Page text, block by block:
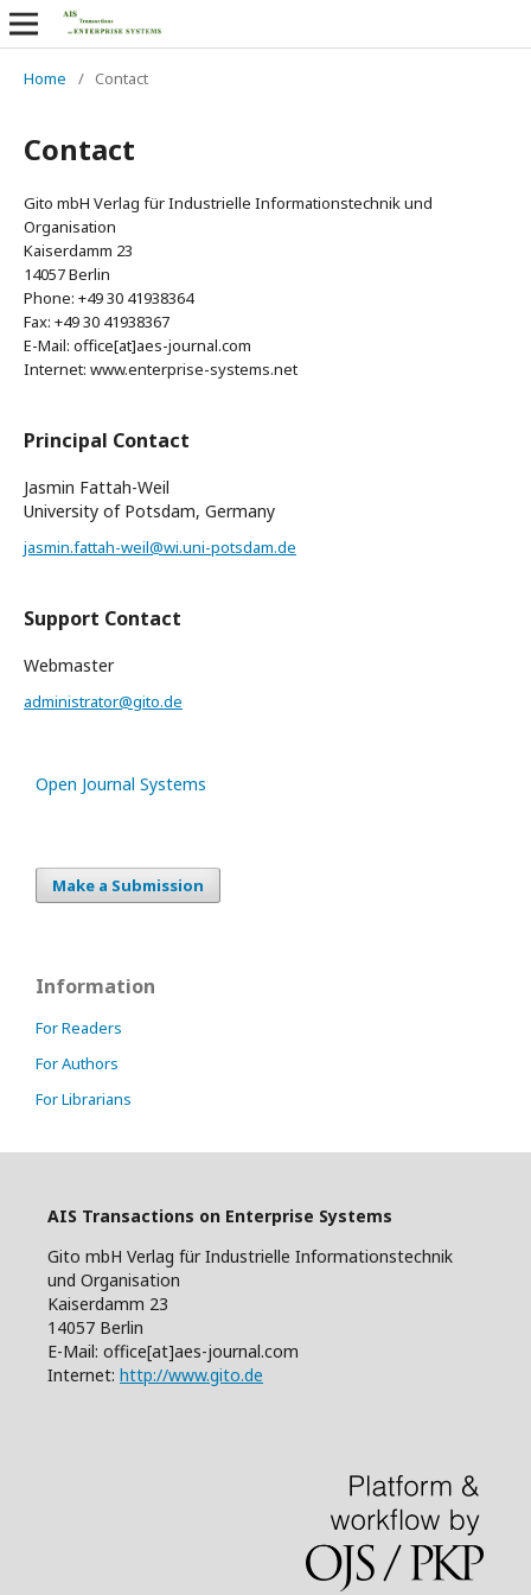
Home / Contact
Contact
Gito mbH Verlag für Industrielle Informationstechnik und
Organisation
Kaiserdamm 23
14057 Berlin
Phone: +49 30 41938364
Fax: +49 30 41938367
E-Mail: office[at]aes-journal.com
Internet: www.enterprise-systems.net
Principal Contact
Jasmin Fattah-Weil
University of Potsdam, Germany
jasmin.fattah-weil@wi.uni-potsdam.de
Support Contact
Webmaster
administrator@gito.de
Open Journal Systems
Make a Submission
Information
For Readers
For Authors
For Librarians
AIS Transactions on Enterprise Systems
Gito mbH Verlag für Industrielle Informationstechnik
und Organisation
Kaiserdamm 23
14057 Berlin
E-Mail: office[at]aes-journal.com
Internet: http://www.gito.de